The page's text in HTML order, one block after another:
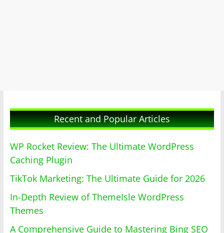
Recent and Popular Articles
WP Rocket Review: The Ultimate WordPress
Caching Plugin
TikTok Marketing: The Ultimate Guide for 2026
In-Depth Review of ThemeIsle WordPress
Themes
A Comprehensive Guide to Mastering Bing SEO